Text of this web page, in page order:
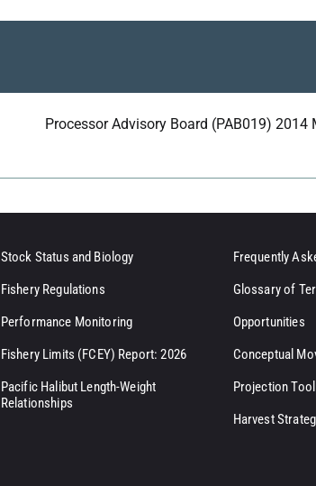
Processor Advisory Board (PAB019) 2014
Stock Status and Biology
Fishery Regulations
Performance Monitoring
Fishery Limits (FCEY) Report: 2026
Pacific Halibut Length-Weight
Relationships
Frequently
Glossary of
Opportunities
Conceptual
Projection Tool
Harvest